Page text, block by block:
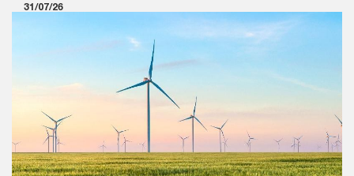
31/07/26
Rewriting the rules: The next
chapter of Indian industrial
manufacturing
PwC’s research indicates that the convergence of
artificial intelligence, geopolitical realignments and
evolving global value chains is redefining competitive
advantage in Indian industrial manufacturing.